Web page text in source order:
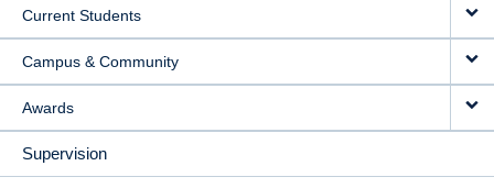
Current Students
Campus & Community
Awards
Supervision